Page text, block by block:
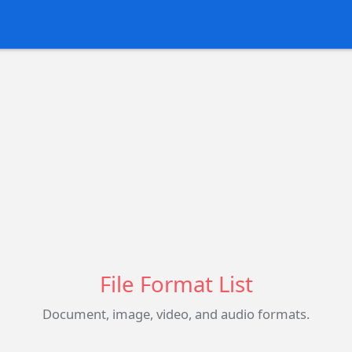
File Format List
Document, image, video, and audio formats.